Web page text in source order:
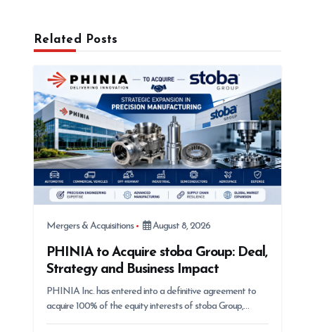
Related Posts
Mergers & Acquisitions August 8, 2026
PHINIA to Acquire stoba Group: Deal,
Strategy and Business Impact
PHINIA Inc. has entered into a definitive agreement to
acquire 100% of the equity interests of stoba Group,…